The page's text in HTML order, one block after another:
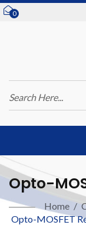
0
Opto-
600V)Home /
Opto-MOSFET